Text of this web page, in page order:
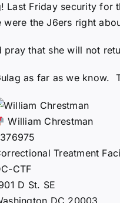
Last Friday security
were the J6ers right
that she will not
as far as we know.
William Chrestman
Treatment
CTF
D St. SE